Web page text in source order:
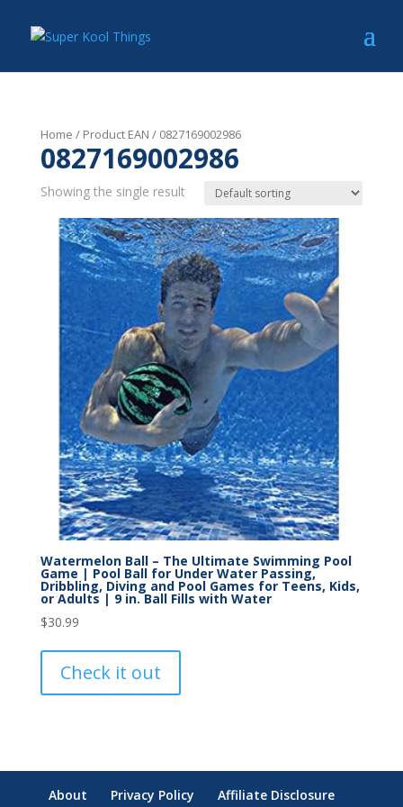
Home / Product EAN / 0827169002986
0827169002986
Showing the single result
Watermelon Ball – The Ultimate Swimming Pool
Game | Pool Ball for Under Water Passing,
Dribbling, Diving and Pool Games for Teens, Kids,
or Adults | 9 in. Ball Fills with Water
$30.99
Check it out
About Privacy Policy
Affiliate Disclosure